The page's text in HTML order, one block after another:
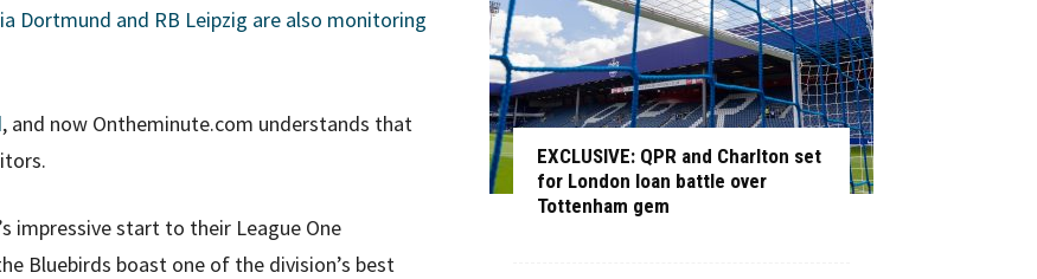
Dortmund and RB Leipzig are also monitoring
, and now Ontheminute.com understands that
impressive start to their League One
Bluebirds boast one of the division’s best
EXCLUSIVE: QPR and Charlton set
for London loan battle over
Tottenham gem